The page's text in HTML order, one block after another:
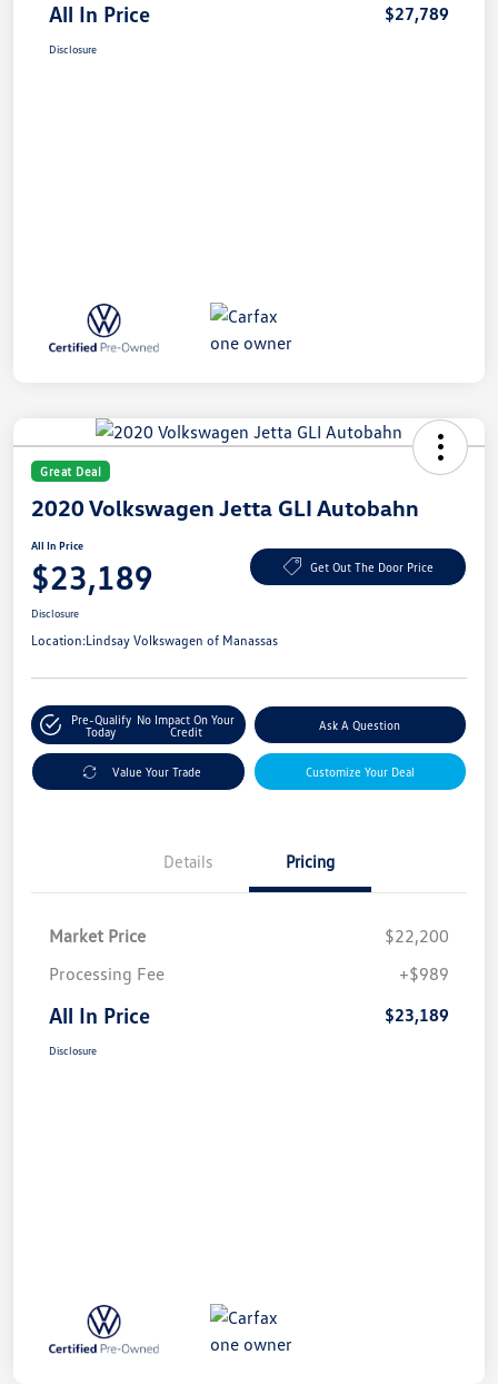
All In Price $27,789
Disclosure
Great Deal
2020 Volkswagen Jetta GLI Autobahn
All In Price
$23,189 Get Out The Door Price
Disclosure
Location:Lindsay Volkswagen of Manassas
Pre-Qualify
Today
No Impact On Your
Credit
Ask A Question
Value Your Trade Customize Your Deal
Details Pricing
Market Price
$22,200
Processing Fee
+$989
All In Price $23,189
Disclosure